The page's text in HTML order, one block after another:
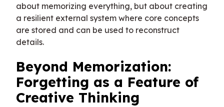
about memorizing everything, but about creating
a resilient external system where core concepts
are stored and can be used to reconstruct
details.
Beyond Memorization:
Forgetting as a Feature of
Creative Thinking